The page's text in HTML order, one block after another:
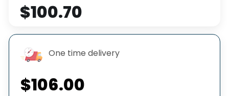
$100.70
One time delivery
$106.00